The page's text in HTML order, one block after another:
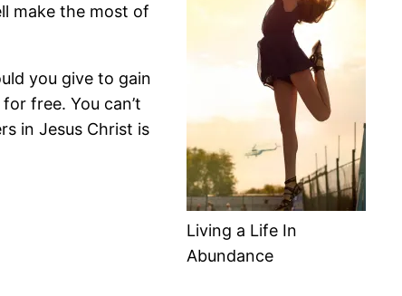
Living a Life In
Abundance
make the most of
you give to gain
free. You can’t
in Jesus Christ is